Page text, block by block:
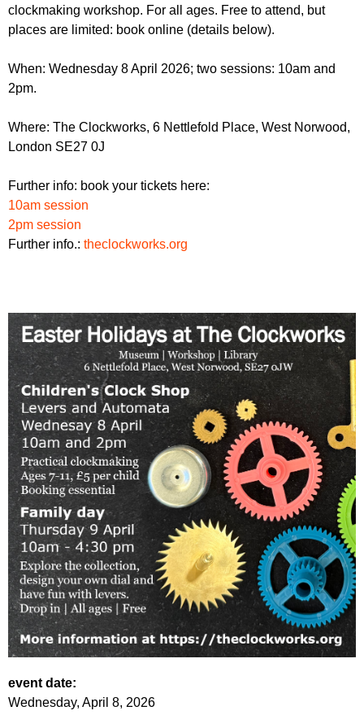
r
u
m
r
clockmaking workshop. For all ages. Free to attend, but
places are limited: book online (details below).
When: Wednesday 8 April 2026; two sessions: 10am and
2pm.
Where: The Clockworks, 6 Nettlefold Place, West Norwood,
London SE27 0J
Further info: book your tickets here:
10am session
2pm session
Further info.: theclockworks.org
event date:
Wednesday, April 8, 2026